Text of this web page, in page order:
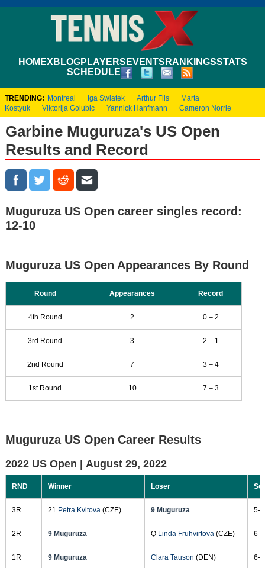
HOMEXBLOGPLAYERS EVENTS RANKINGSSTATS
SCHEDULE
TRENDING: Montreal Iga Swiatek Arthur Fils
Marta
Kostyuk
Viktorija Golubic Yannick Hanfmann Cameron Norrie
Garbine Muguruza's US Open
Results and Record
Muguruza US Open career singles record:
12-10
Muguruza US Open Appearances By Round
Round Appearances Record
4th Round 2 0 – 2
3rd Round 3 2 – 1
2nd Round 7 3 – 4
1st Round 10 7 – 3
Muguruza US Open Career Results
2022 US Open | August 29, 2022
RND Winner Loser
3R 21 Petra Kvitova(CZE) 9 Muguruza 5-
2R 9 Muguruza Q Linda Fruhvirtova(CZE) 6-
1R 9 Muguruza Clara Tauson (DEN) 6-